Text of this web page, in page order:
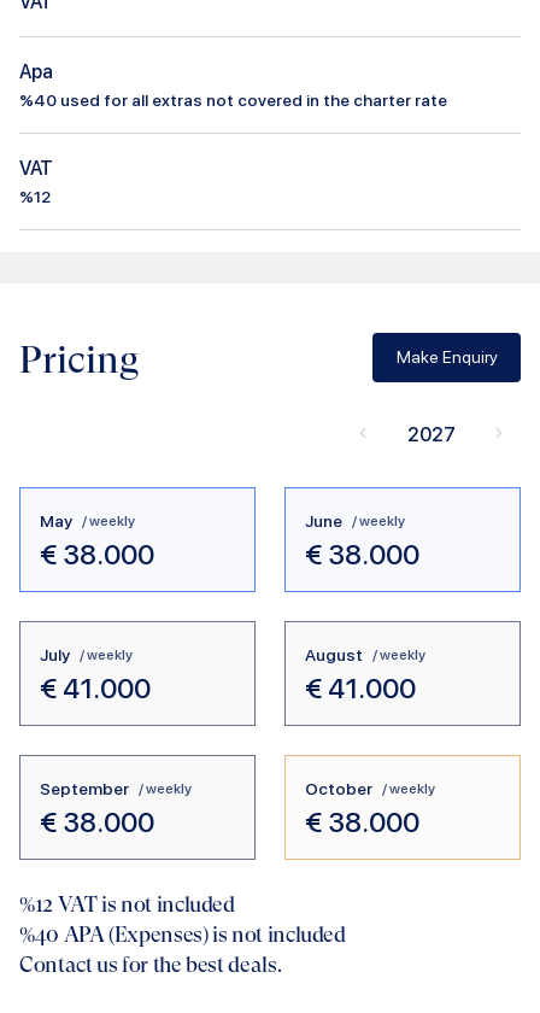
Apa
%40 used for all extras not covered in the charter rate
VAT
%12
Pricing Make Enquiry
2027
May / weekly
€ 38.000
June / weekly
€ 38.000
July / weekly
€ 41.000
August / weekly
€ 41.000
September / weekly
€ 38.000
October / weekly
€ 38.000
%12 VAT is not included
%40 APA (Expenses) is not included
Contact us for the best deals.